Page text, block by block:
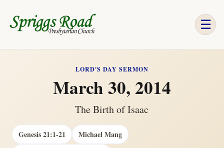
☰
LORD'S DAY SERMON
March 30, 2014
The Birth of Isaac
Genesis 21:1-21
Michael Mang